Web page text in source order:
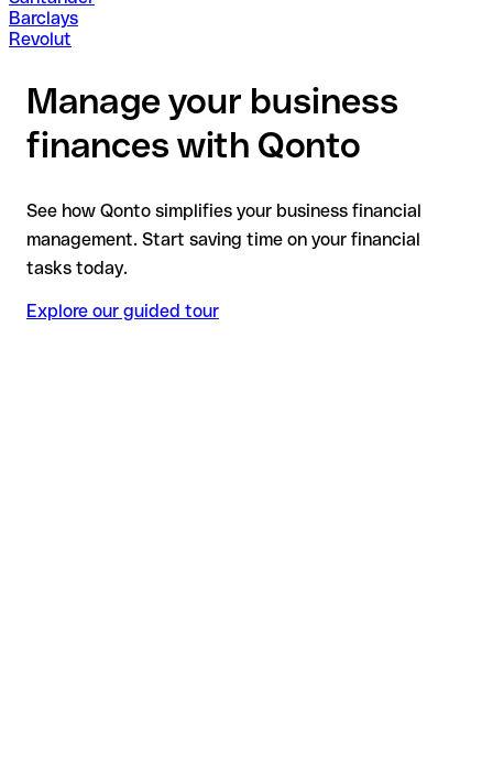
Barclays
Revolut
Manage your business
finances with Qonto
See how Qonto simplifies your business financial
management. Start saving time on your financial
tasks today.
Explore our guided tour